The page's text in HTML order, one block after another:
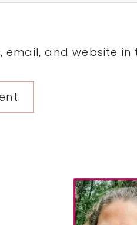
email, and website